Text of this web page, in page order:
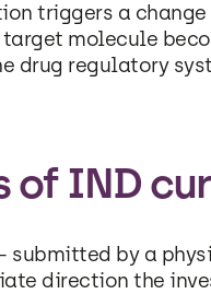
triggers a
molecule
drug regulatory
of IND
submitted by a
direction the